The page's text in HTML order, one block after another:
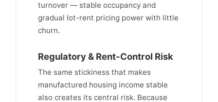
turnover — stable occupancy and
gradual lot-rent pricing power with little
churn.
Regulatory & Rent-Control Risk
The same stickiness that makes
manufactured housing income stable
also creates its central risk. Because